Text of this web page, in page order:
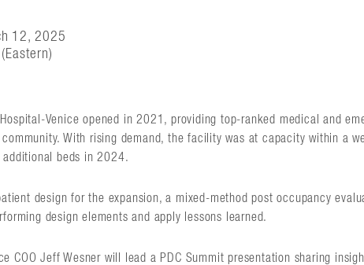
12, 2025
Venice opened in 2021, providing top-ranked medical and
With rising demand, the facility was at capacity within a
beds in 2024.
design for the expansion, a mixed-method post occupancy
design elements and apply lessons learned.
COO Jeff Wesner will lead a PDC Summit presentation sharing